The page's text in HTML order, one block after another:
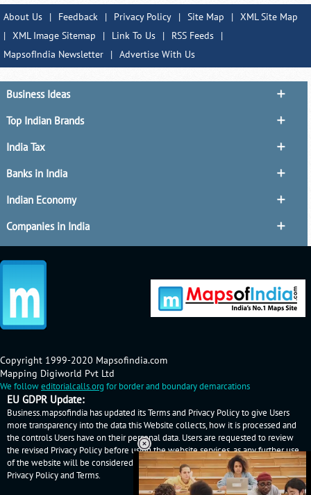
About Us | Feedback | Privacy Policy | Site Map | XML Site Map
| XML Image Sitemap | Link To Us | RSS Feeds
|
MapsofIndia Newsletter
| Advertise With Us
Business Ideas
Top Indian Brands
India Tax
Banks in India
Indian Economy
Companies in India
Copyright 1999-2020 Mapsofindia.com
Mapping Digiworld Pvt Ltd
We followeditorialcalls.org for border and boundary demarcations
EU GDPR Update:
Business.mapsofindia has updated its Terms and Privacy Policy to give Users
more transparency into the data this Website collects, how it is processed and
the controls Users have on their personal data. Users are requested to review
the revised Privacy Policy before using the website services, as any further use
of the website will be considered as User's consent to Business.mapsofindia
Privacy Policyand Terms.